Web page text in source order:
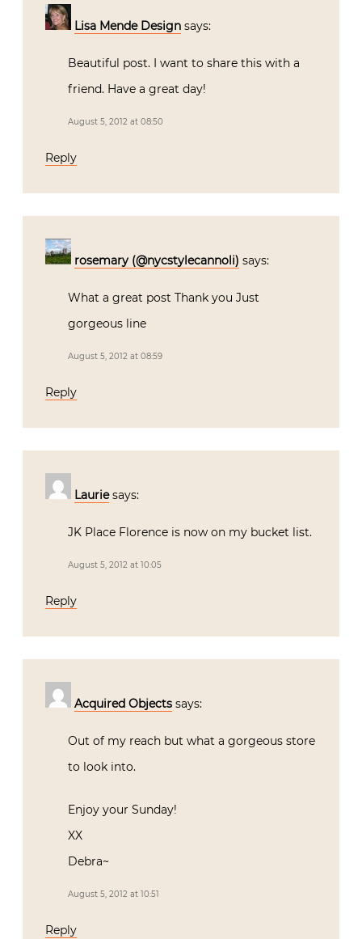
Lisa Mende Design says:
Beautiful post. I want to share this with a
friend. Have a great day!
August 5, 2012 at 08:50
Reply
rosemary (@nycstylecannoli) says:
What a great post Thank you Just
gorgeous line
August 5, 2012 at 08:59
Reply
Laurie says:
JK Place Florence is now on my bucket list.
August 5, 2012 at 10:05
Reply
Acquired Objects says:
Out of my reach but what a gorgeous store
to look into.
Enjoy your Sunday!
XX
Debra~
August 5, 2012 at 10:51
Reply